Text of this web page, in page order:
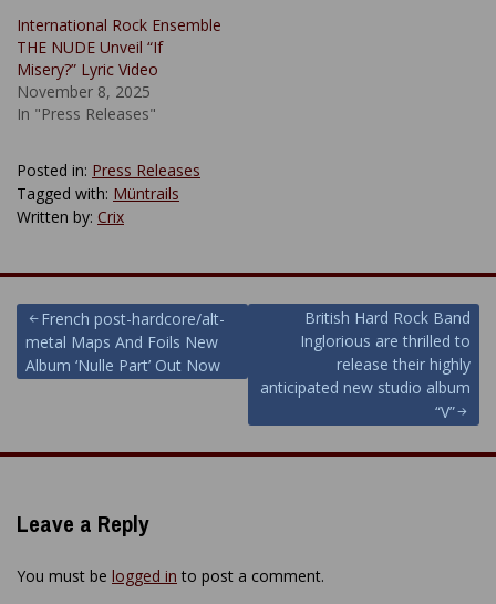
International Rock Ensemble
THE NUDE Unveil “If
Misery?” Lyric Video
November 8, 2025
In "Press Releases"
Posted in: Press Releases
Tagged with: Müntrails
Written by: Crix
Post
navigation
French post-hardcore/alt-
metal Maps And Foils New
Album ‘Nulle Part’ Out Now
British Hard Rock Band
Inglorious are thrilled to
release their highly
anticipated new studio album
“V”
Leave a Reply
You must be logged in to post a comment.